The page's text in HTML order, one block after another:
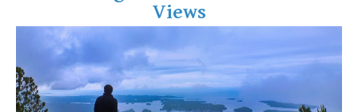
Deadfall
Emerald Forest
Erratic or Glacier Erratic
Views